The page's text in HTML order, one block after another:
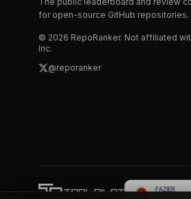
for open-source GitHub repositories.
© 2026 RepoRanker. Not affiliated
Inc.
@reporanker